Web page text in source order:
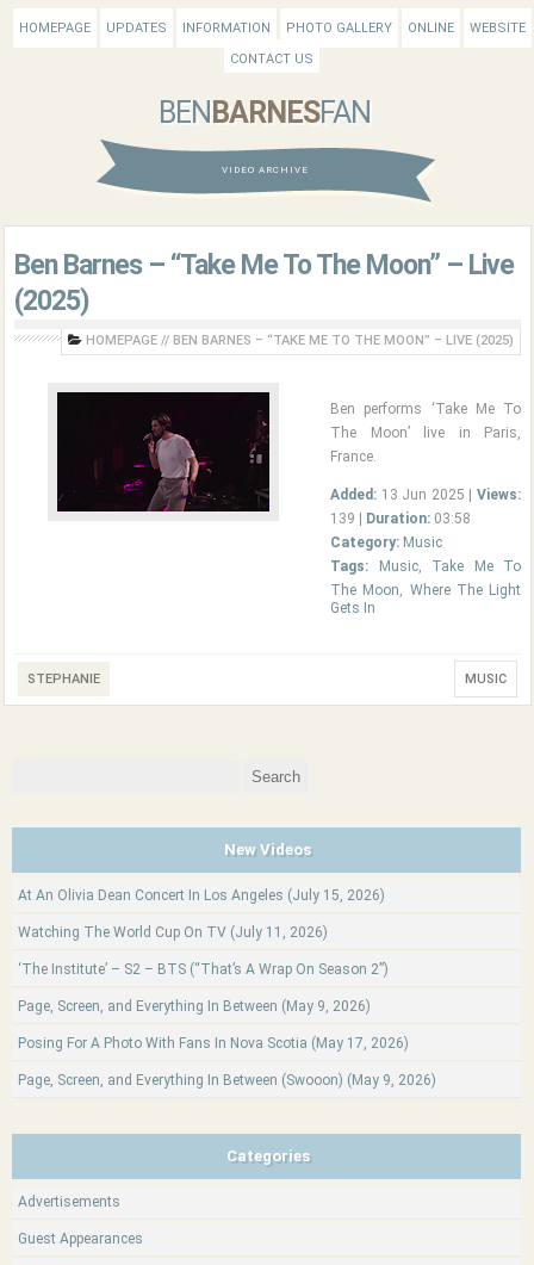
HOMEPAGE UPDATES INFORMATION PHOTO GALLERY ONLINE
WEBSITE
CONTACT US
BEN BARNESFAN
VIDEO ARCHIVE
Ben Barnes – “Take Me To The Moon” – Live
(2025)
HOMEPAGE // BEN BARNES – “TAKE ME TO THE MOON” – LIVE (2025)
Ben performs ‘Take Me To
The Moon’ live in Paris,
France.
Added: 13 Jun 2025 | Views:
139 |
Duration: 03:58
Category: Music
Tags:
Music, Take Me To
The Moon, Where The Light
Gets In
STEPHANIE MUSIC
New Videos
At An Olivia Dean Concert In Los Angeles (July 15, 2026)
Watching The World Cup On TV (July 11, 2026)
‘The Institute’ – S2 – BTS (“That’s A Wrap On Season 2”)
Page, Screen, and Everything In Between (May 9, 2026)
Posing For A Photo With Fans In Nova Scotia (May 17, 2026)
Page, Screen, and Everything In Between (Swooon) (May 9, 2026)
Categories
Advertisements
Guest Appearances